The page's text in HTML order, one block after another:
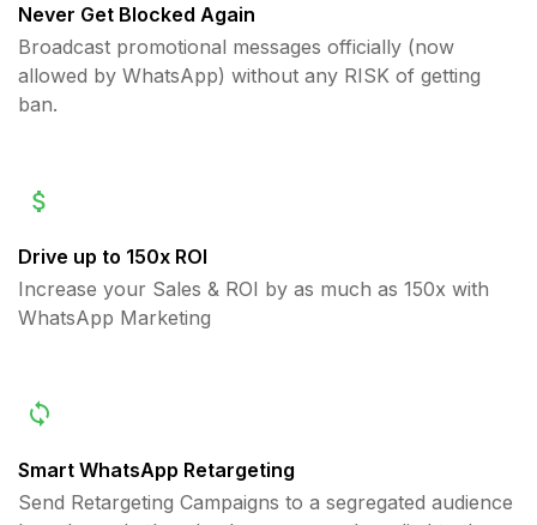
Never Get Blocked Again
Broadcast promotional messages officially (now
allowed by WhatsApp) without any RISK of getting
ban.
Drive up to 150x ROI
Increase your Sales & ROI by as much as 150x with
WhatsApp Marketing
Smart WhatsApp Retargeting
Send Retargeting Campaigns to a segregated audience